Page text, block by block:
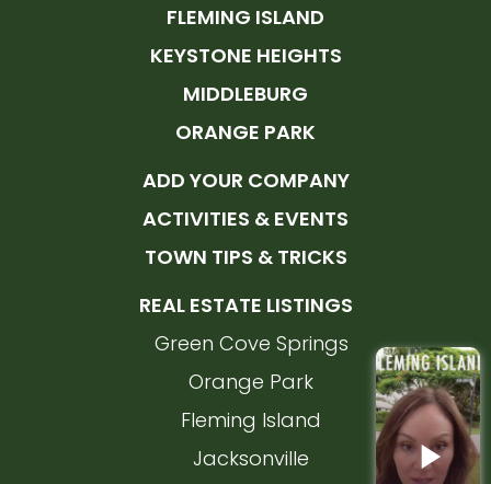
FLEMING ISLAND
KEYSTONE HEIGHTS
MIDDLEBURG
ORANGE PARK
ADD YOUR COMPANY
ACTIVITIES & EVENTS
TOWN TIPS & TRICKS
REAL ESTATE LISTINGS
Green Cove Springs
Orange Park
Fleming Island
Jacksonville